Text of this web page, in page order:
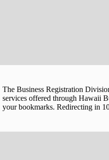
The Business Registration
services offered through Hawaii
your bookmarks. Redirecting in